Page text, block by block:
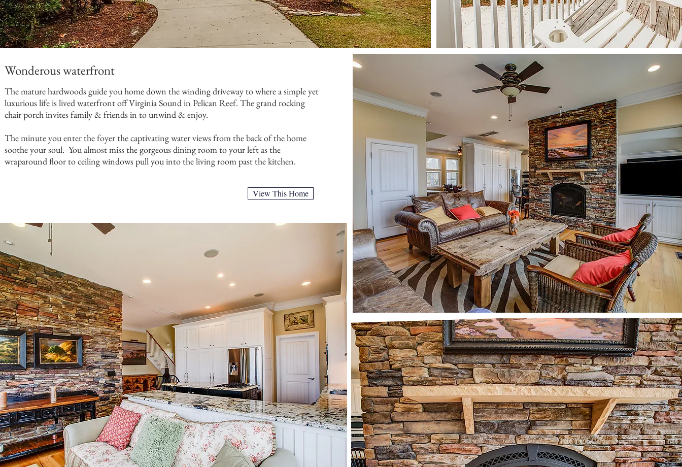
Wonderous waterfront
The mature hardwoods guide you home down the winding driveway to where a simple yet
luxurious life is lived waterfront off Virginia Sound in Pelican Reef. The grand rocking
chair porch invites family & friends in to unwind & enjoy.
The minute you enter the foyer the captivating water views from the back of the home
soothe your soul. You almost miss the gorgeous dining room to your left as the
wraparound floor to ceiling windows pull you into the living room past the kitchen.
View This Home